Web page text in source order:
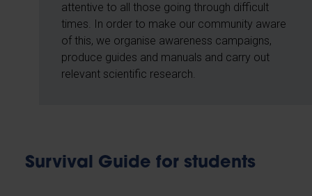
attentive to all those going through difficult
times. In order to make our community aware
of this, we organise awareness campaigns,
produce guides and manuals and carry out
relevant scientific research.
Survival Guide for students